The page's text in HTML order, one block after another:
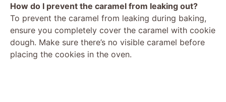
How do I prevent the caramel from leaking out?
To prevent the caramel from leaking during baking,
ensure you completely cover the caramel with cookie
dough. Make sure there’s no visible caramel before
placing the cookies in the oven.